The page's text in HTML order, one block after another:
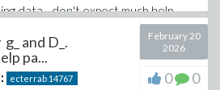
data - don't expect much help
That is another thing not
Here is a screenshot running
6 state-of-the-art AIs with
and D_.
pa...
ecterrab 14767
February 20
2026
0 0